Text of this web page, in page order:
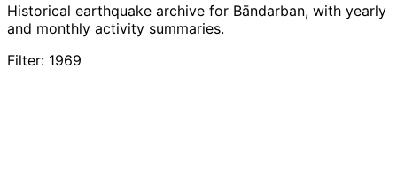
Historical earthquake archive for Bāndarban, with yearly
and monthly activity summaries.
Filter: 1969